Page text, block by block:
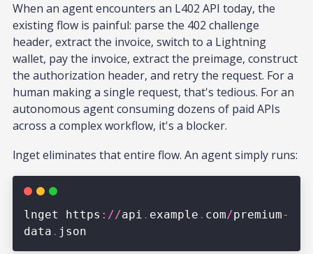
When an agent encounters an L402 API today, the
existing flow is painful: parse the 402 challenge
header, extract the invoice, switch to a Lightning
wallet, pay the invoice, extract the preimage, construct
the authorization header, and retry the request. For a
human making a single request, that's tedious. For an
autonomous agent consuming dozens of paid APIs
across a complex workflow, it's a blocker.
lnget eliminates that entire flow. An agent simply runs: